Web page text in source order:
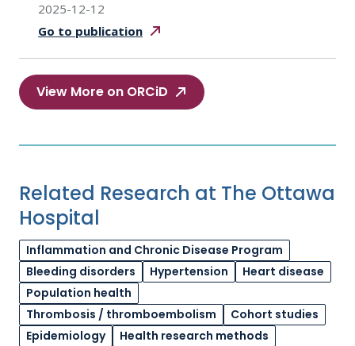
2025-12-12
Go to publication
View More on ORCiD
Related Research at The Ottawa
Hospital
Inflammation and Chronic Disease Program
Bleeding disorders
Hypertension
Heart disease
Population health
Thrombosis / thromboembolism
Cohort studies
Epidemiology
Health research methods